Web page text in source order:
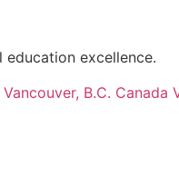
excellence.
B.C. Canada